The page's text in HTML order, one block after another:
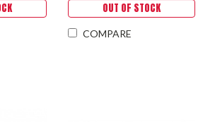
OUT OF STOCK
COMPARE